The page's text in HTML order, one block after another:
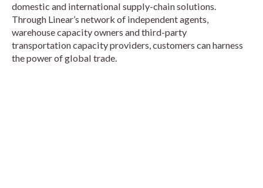
domestic and international supply-chain solutions.
Through Linear’s network of independent agents,
warehouse capacity owners and third-party
transportation capacity providers, customers can harness
the power of global trade.